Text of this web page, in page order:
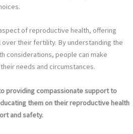
of reproductive health, offering
their fertility. By understanding the
considerations, people can make
needs and circumstances.
providing compassionate support to
them on their reproductive health
and safety.